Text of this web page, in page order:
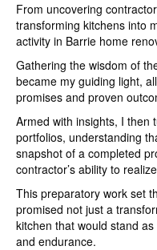
From uncovering
transforming kitchens into
activity in Barrie home
Gathering the wisdom of
became my guiding light,
promises and proven
Armed with insights, I then
portfolios, understanding
snapshot of a completed
contractor’s ability to
This preparatory work set
promised not just a
kitchen that would stand
and endurance.